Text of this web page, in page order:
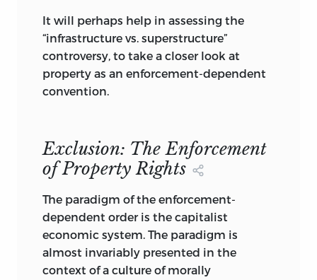
application. If the inventory of resource
endowments is truly complete, no
residual advantage remains that could
be imputed to the person’s own doing.
He is not responsible for being ahead or
person. Nature does it all. Human
injustice, reprehensible acts by
individuals or groups against one
another, are clearly not excluded by the
no-fault scheme of things, but they are
ad hoc, not integrated. Unjust states of
the world would be generated by Nature
even if only earthly angels inhabited it.
It will perhaps help in assessing the
“infrastructure vs. superstructure”
controversy, to take a closer look at
property as an enforcement-dependent
convention.
Exclusion: The Enforcement
of Property Rights
The paradigm of the enforcement-
dependent order is the capitalist
economic system. The paradigm is
almost invariably presented in the
context of a culture of morally